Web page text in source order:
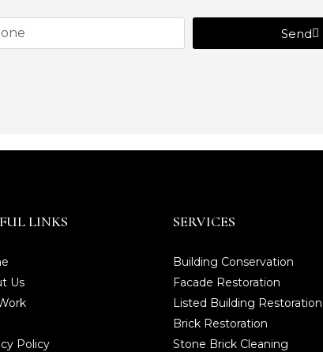
Send
LINKS
Us
Policy
SERVICES
Building Conservation
Facade Restoration
Listed Building Restoration
Brick Restoration
Stone Brick Cleaning